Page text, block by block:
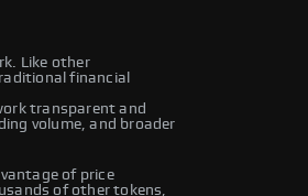
Like other
financial
transparent and
volume, and broader
of price
of other tokens,